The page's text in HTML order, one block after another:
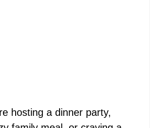
hosting a dinner party,